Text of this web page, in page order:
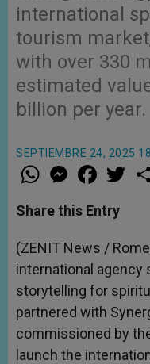
international
tourism
with over 330
estimated
billion per year.
SEPTIEMBRE 24, 2025
W
h
t
s
p
p
M
e
s
e
g
e
r
a
e
b
o
k
w
r
Share this Entry
(ZENIT News /
international agency
storytelling for
partnered with
commissioned by
launch the